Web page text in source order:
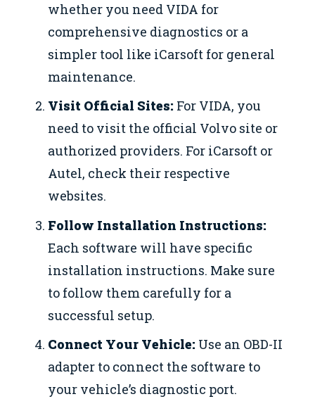
whether you need VIDA for
comprehensive diagnostics or a
simpler tool like iCarsoft for general
maintenance.
Visit Official Sites: For VIDA, you
need to visit the official Volvo site or
authorized providers. For iCarsoft or
Autel, check their respective
websites.
Follow Installation Instructions:
Each software will have specific
installation instructions. Make sure
to follow them carefully for a
successful setup.
Connect Your Vehicle: Use an OBD-II
adapter to connect the software to
your vehicle’s diagnostic port.